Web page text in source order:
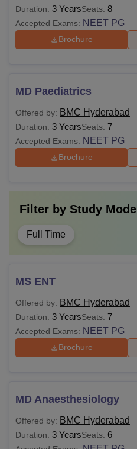
Duration: 3 YearsSeats: 8
Accepted Exams: NEET PG
Brochure
MD Paediatrics
Offered by: BMC Hyderabad
Duration: 3 YearsSeats: 7
Accepted Exams: NEET PG
Brochure
Filter by Study Mode
Full Time
MS ENT
Offered by: BMC Hyderabad
Duration: 3 YearsSeats: 7
Accepted Exams: NEET PG
Brochure
MD Anaesthesiology
Offered by: BMC Hyderabad
Duration: 3 YearsSeats: 6